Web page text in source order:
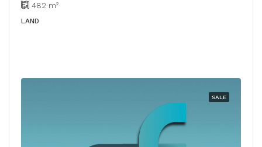
482 m²
LAND
SALE